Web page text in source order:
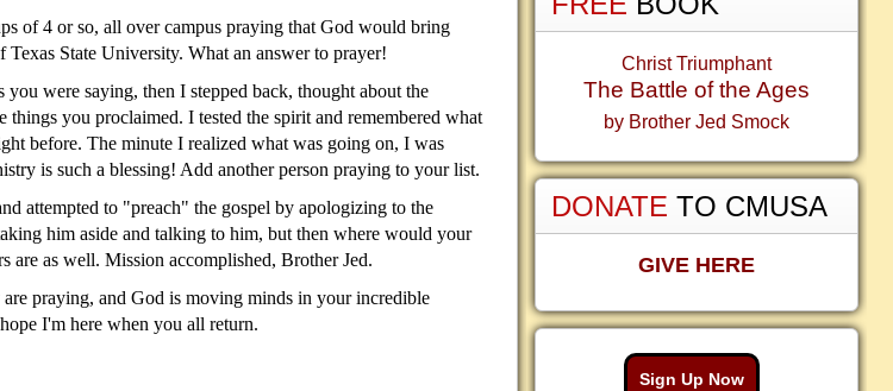
of 4 or so, all over campus praying that God would bring
State University. What an answer to prayer!
were saying, then I stepped back, thought about the
things you proclaimed. I tested the spirit and remembered what
before. The minute I realized what was going on, I was
is such a blessing! Add another person praying to your list.
attempted to "preach" the gospel by apologizing to the
him aside and talking to him, but then where would your
are as well. Mission accomplished, Brother Jed.
praying, and God is moving minds in your incredible
I'm here when you all return.
Christ Triumphant
The Battle of the Ages
by Brother Jed Smock
DONATE TO CMUSA
GIVE HERE
Sign Up Now